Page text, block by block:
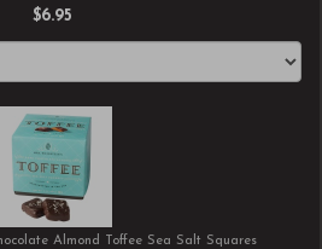
$6.95
Almond Toffee Sea Salt Squares